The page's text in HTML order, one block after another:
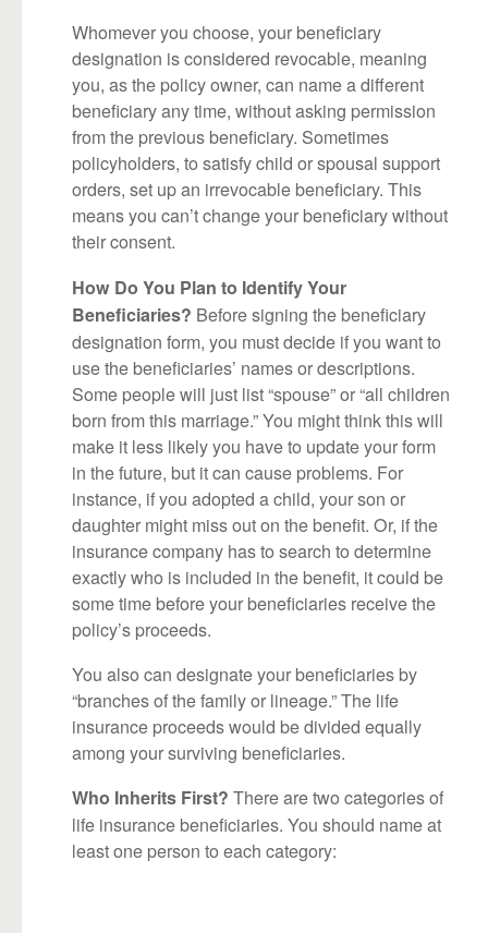
Whomever you choose, your beneficiary
designation is considered revocable, meaning
you, as the policy owner, can name a different
beneficiary any time, without asking permission
from the previous beneficiary. Sometimes
policyholders, to satisfy child or spousal support
orders, set up an irrevocable beneficiary. This
means you can’t change your beneficiary without
their consent.
How Do You Plan to Identify Your
Beneficiaries? Before signing the beneficiary
designation form, you must decide if you want to
use the beneficiaries’ names or descriptions.
Some people will just list “spouse” or “all children
born from this marriage.” You might think this will
make it less likely you have to update your form
in the future, but it can cause problems. For
instance, if you adopted a child, your son or
daughter might miss out on the benefit. Or, if the
insurance company has to search to determine
exactly who is included in the benefit, it could be
some time before your beneficiaries receive the
policy’s proceeds.
You also can designate your beneficiaries by
“branches of the family or lineage.” The life
insurance proceeds would be divided equally
among your surviving beneficiaries.
Who Inherits First? There are two categories of
life insurance beneficiaries. You should name at
least one person to each category: